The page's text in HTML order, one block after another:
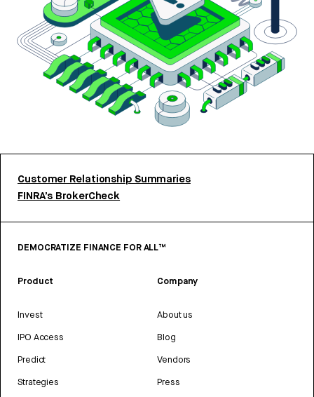
Customer Relationship Summaries
FINRA’s BrokerCheck
DEMOCRATIZE FINANCE FOR ALL™
Product
Invest
IPO Access
Predict
Strategies
Company
About us
Blog
Vendors
Press